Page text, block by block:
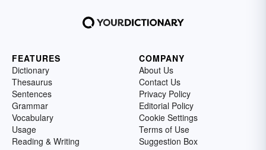
FEATURES
Dictionary
Thesaurus
Sentences
Grammar
Vocabulary
Usage
Reading & Writing
COMPANY
About Us
Contact Us
Privacy Policy
Editorial Policy
Cookie Settings
Terms of Use
Suggestion Box